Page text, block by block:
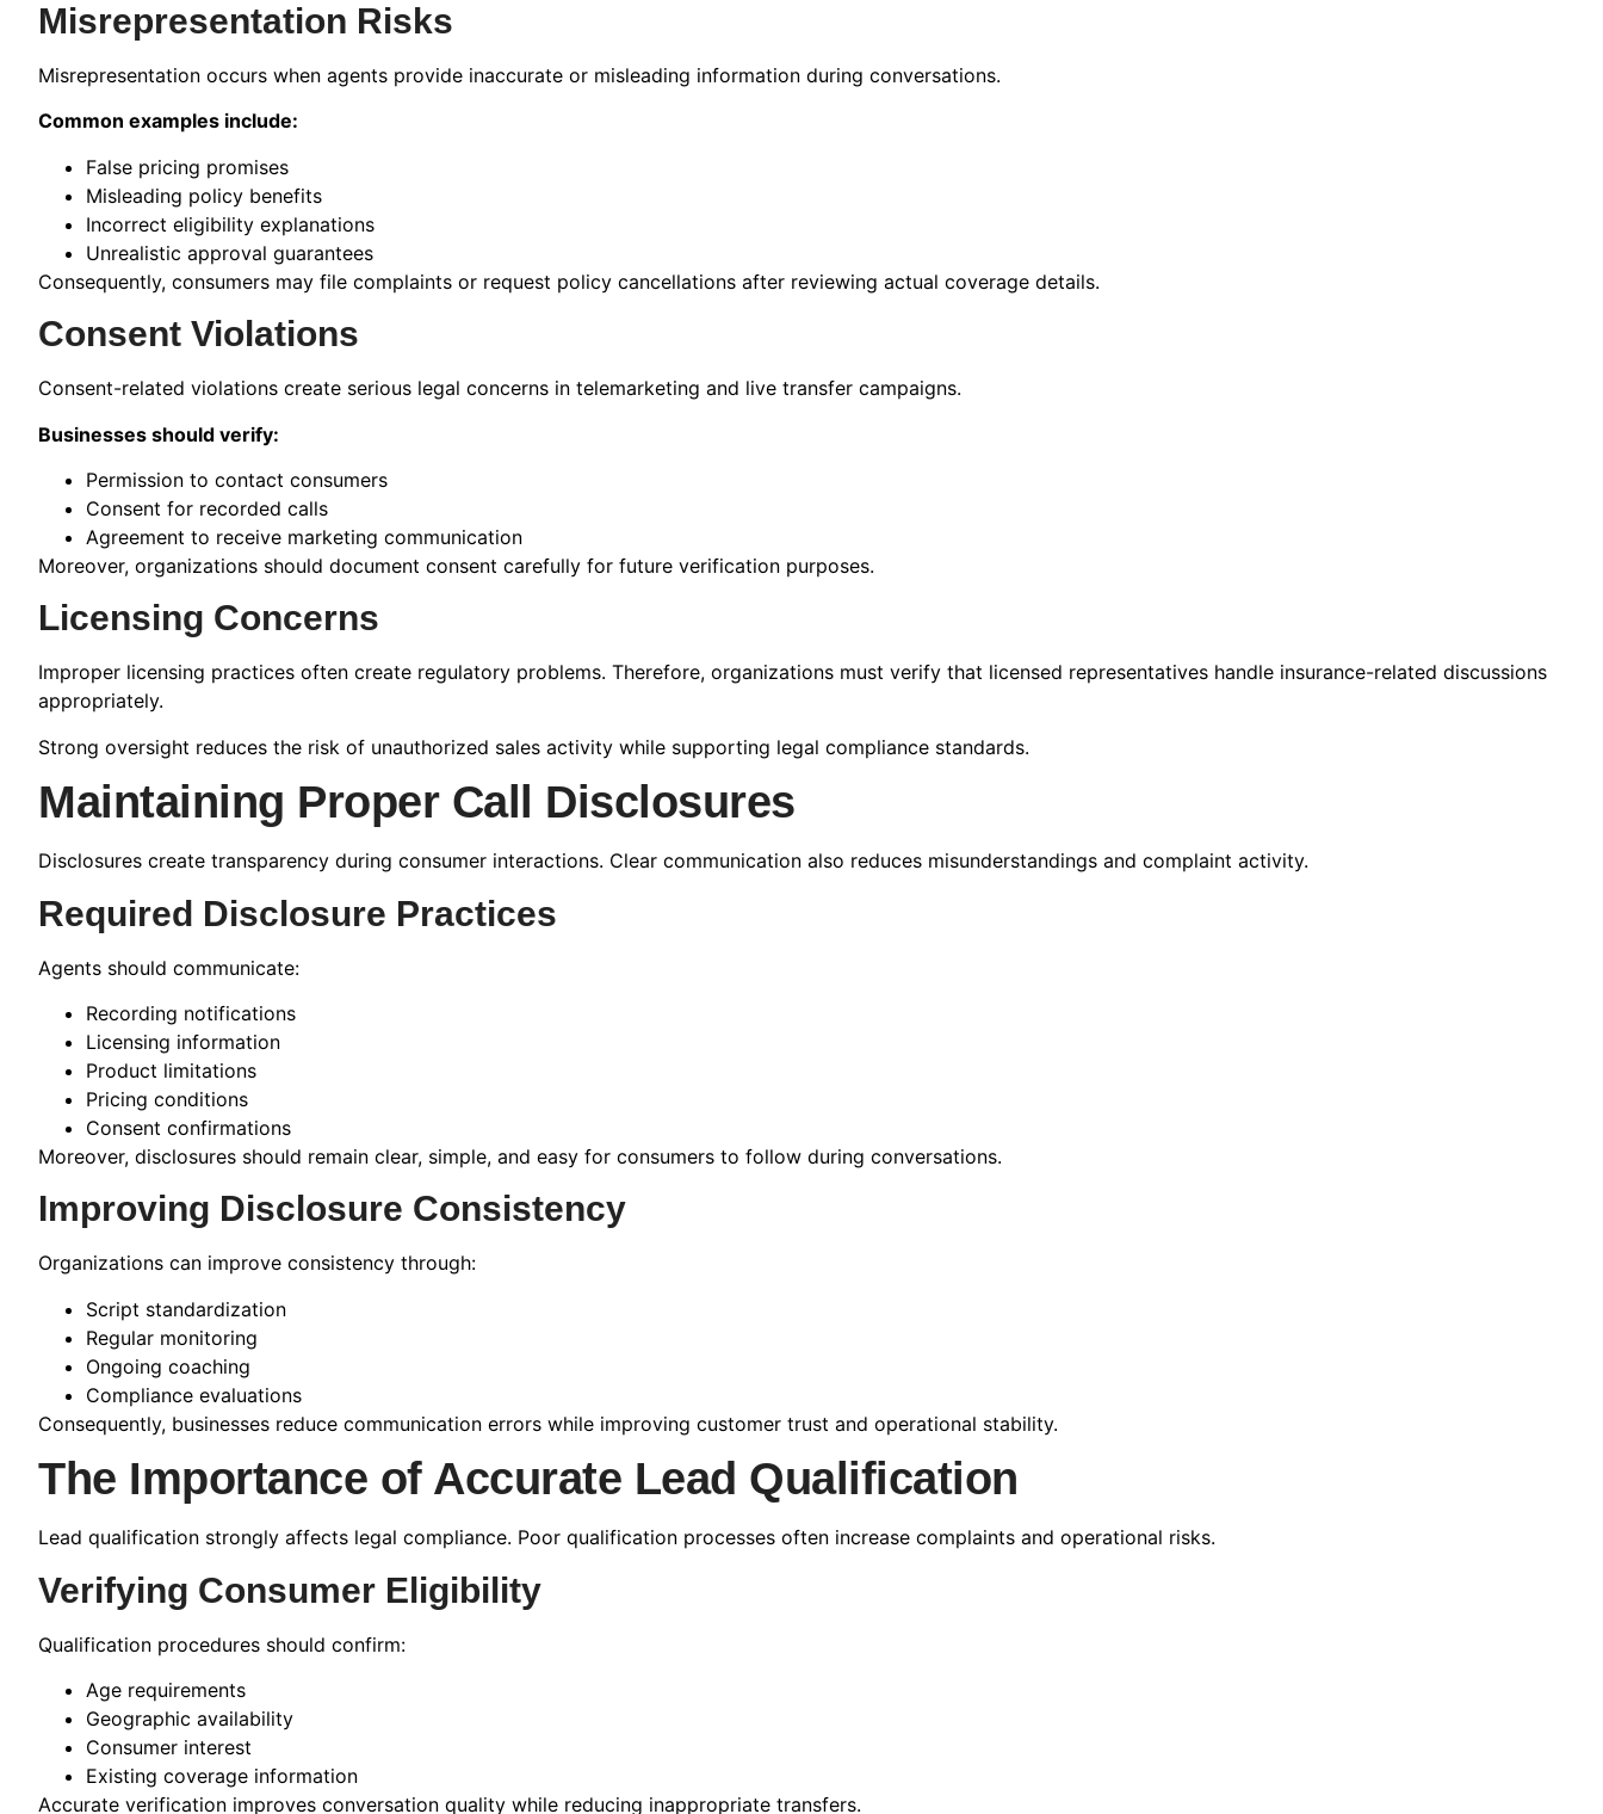
Misrepresentation Risks
Misrepresentation occurs when agents provide inaccurate or misleading information during conversations.
Common examples include:
False pricing promises
Misleading policy benefits
Incorrect eligibility explanations
Unrealistic approval guarantees
Consequently, consumers may file complaints or request policy cancellations after reviewing actual coverage details.
Consent Violations
Consent-related violations create serious legal concerns in telemarketing and live transfer campaigns.
Businesses should verify:
Permission to contact consumers
Consent for recorded calls
Agreement to receive marketing communication
Moreover, organizations should document consent carefully for future verification purposes.
Licensing Concerns
Improper licensing practices often create regulatory problems. Therefore, organizations must verify that licensed representatives handle insurance-related discussions
appropriately.
Strong oversight reduces the risk of unauthorized sales activity while supporting legal compliance standards.
Maintaining Proper Call Disclosures
Disclosures create transparency during consumer interactions. Clear communication also reduces misunderstandings and complaint activity.
Required Disclosure Practices
Agents should communicate:
Recording notifications
Licensing information
Product limitations
Pricing conditions
Consent confirmations
Moreover, disclosures should remain clear, simple, and easy for consumers to follow during conversations.
Improving Disclosure Consistency
Organizations can improve consistency through:
Script standardization
Regular monitoring
Ongoing coaching
Compliance evaluations
Consequently, businesses reduce communication errors while improving customer trust and operational stability.
The Importance of Accurate Lead Qualification
Lead qualification strongly affects legal compliance. Poor qualification processes often increase complaints and operational risks.
Verifying Consumer Eligibility
Qualification procedures should confirm:
Age requirements
Geographic availability
Consumer interest
Existing coverage information
Accurate verification improves conversation quality while reducing inappropriate transfers.